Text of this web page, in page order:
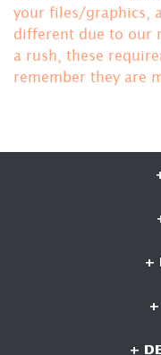
your files/graphics,
different due to our
a rush, these
remember they are
+
+
+